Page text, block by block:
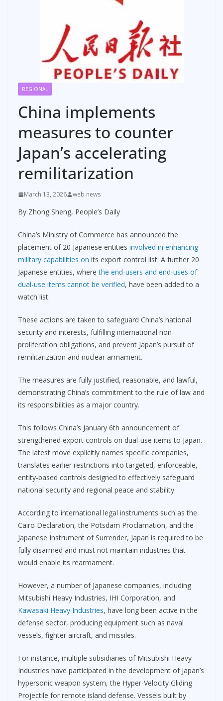
REGIONAL
China implements
measures to counter
Japan’s accelerating
remilitarization
March 13, 2026 web news
By Zhong Sheng, People’s Daily
China’s Ministry of Commerce has announced the
placement of 20 Japanese entities involved in enhancing
military capabilities on its export control list. A further 20
Japanese entities, wherethe end-users and end-uses of
dual-use items cannot be verified, have been added to a
watch list.
These actions are taken to safeguard China’s national
security and interests, fulfilling international non-
proliferation obligations, and prevent Japan’s pursuit of
remilitarization and nuclear armament.
The measures are fully justified, reasonable, and lawful,
demonstrating China’s commitment to the rule of law and
its responsibilities as a major country.
This follows China’s January 6th announcement of
strengthened export controls on dual-use items to Japan.
The latest move explicitly names specific companies,
translates earlier restrictions into targeted, enforceable,
entity-based controls designed to effectively safeguard
national security and regional peace and stability.
According to international legal instruments such as the
Cairo Declaration, the Potsdam Proclamation, and the
Japanese Instrument of Surrender, Japan is required to be
fully disarmed and must not maintain industries that
would enable its rearmament.
However, a number of Japanese companies, including
Mitsubishi Heavy Industries, IHI Corporation, and
Kawasaki Heavy Industries, have long been active in the
defense sector, producing equipment such as naval
vessels, fighter aircraft, and missiles.
For instance, multiple subsidiaries of Mitsubishi Heavy
Industries have participated in the development of Japan’s
hypersonic weapon system, the Hyper-Velocity Gliding
Projectile for remote island defense. Vessels built by